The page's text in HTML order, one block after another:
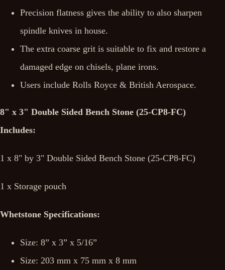
Precision flatness gives the ability to also sharpen
spindle knives in house.
The extra coarse grit is suitable to fix and restore a
damaged edge on chisels, plane irons.
Users include Rolls Royce & British Aerospace.
8" x 3" Double Sided Bench Stone (25-CP8-FC)
Includes:
1 x 8" by 3" Double Sided Bench Stone (25-CP8-FC)
1 x Storage pouch
Whetstone Specifications:
Size: 8” x 3” x 5/16”
Size: 203 mm x 75 mm x 8 mm